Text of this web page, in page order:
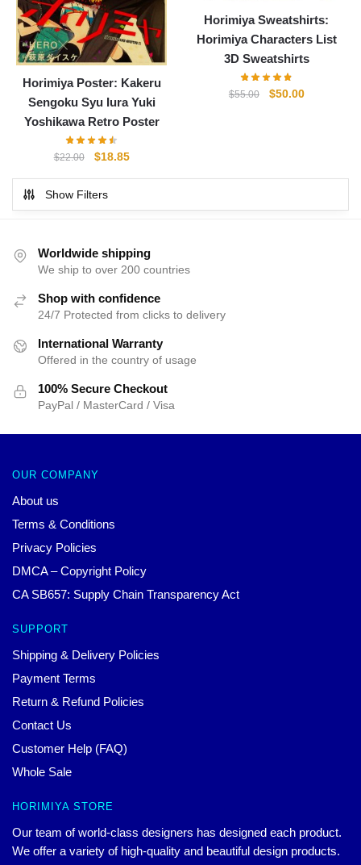
Horimiya Poster: Kakeru
Sengoku Syu Iura Yuki
Yoshikawa Retro Poster
$22.00
Original
was:
$22.00.
$18.85Current
$18.85.
Horimiya Sweatshirts:
Horimiya Characters List
3D Sweatshirts
$55.00
Original
$50.00Current
Show Filters
Worldwide shipping
We ship to over 200 countries
Shop with confidence
24/7 Protected from clicks to delivery
International Warranty
Offered in the country of usage
100% Secure Checkout
PayPal / MasterCard / Visa
OUR COMPANY
About us
Terms & Conditions
Privacy Policies
DMCA – Copyright Policy
CA SB657: Supply Chain Transparency Act
SUPPORT
Shipping & Delivery Policies
Payment Terms
Return & Refund Policies
Contact Us
Customer Help (FAQ)
Whole Sale
HORIMIYA STORE
Our team of world-class designers has designed each product.
We offer a variety of high-quality and beautiful design products.